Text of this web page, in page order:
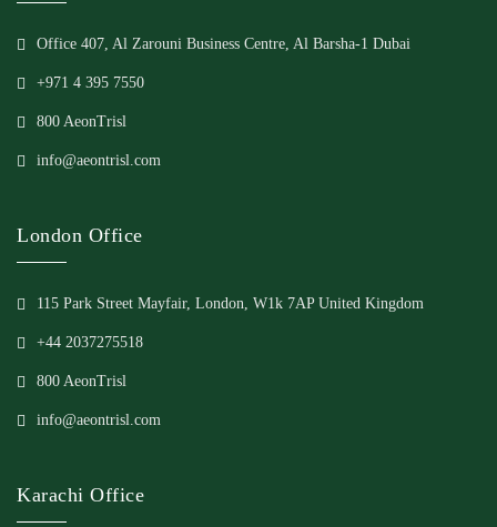
Office 407, Al Zarouni Business Centre, Al Barsha-1 Dubai
+971 4 395 7550
800 AeonTrisl
info@aeontrisl.com
London Office
115 Park Street Mayfair, London, W1k 7AP United Kingdom
+44 2037275518
800 AeonTrisl
info@aeontrisl.com
Karachi Office